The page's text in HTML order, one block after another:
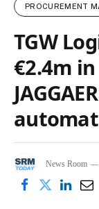
PROCUREMENT
TGW
€2.4m
News Room